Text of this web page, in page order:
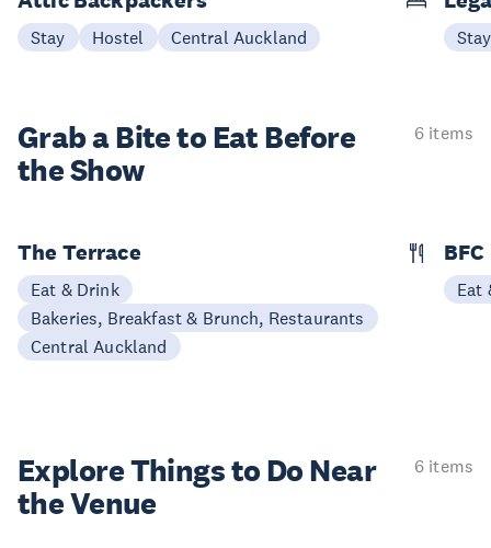
Stay Hostel Central Auckland Stay
Grab a Bite to Eat Before
the Show
6 items
The Terrace
Eat & Drink
Bakeries, Breakfast & Brunch, Restaurants
Central Auckland
Eat
Explore Things to Do Near
the Venue
6 items